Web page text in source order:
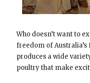
Who doesn’t want to
freedom of
produces a wide
poultry that make